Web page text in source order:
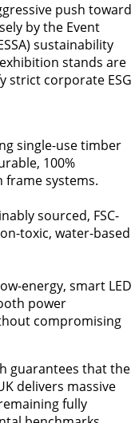
push toward
by the Event
sustainability
stands are
strict corporate ESG
single-use timber
100%
systems.
sourced, FSC-
toxic, water-based
energy, smart LED
power
compromising
guarantees that the
delivers massive
fully